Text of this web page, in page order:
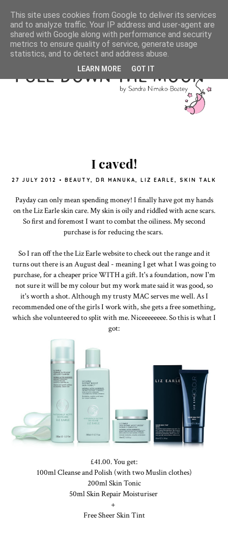
I caved!
27 JULY 2012 • BEAUTY, DR MANUKA, LIZ EARLE, SKIN TALK
Payday can only mean spending money! I finally have got my hands
on the Liz Earle skin care. My skin is oily and riddled with acne scars.
So first and foremost I want to combat the oiliness. My second
purchase is for reducing the scars.
So I ran off the the Liz Earle website to check out the range and it
turns out there is an August deal - meaning I get what I was going to
purchase, for a cheaper price WITH a gift. It's a foundation, now I'm
not sure it will be my colour but my work mate said it was good, so
it's worth a shot. Although my trusty MAC serves me well. As I
recommended one of the girls I work with, she gets a free something,
which she volunteered to split with me. Niceeeeeeee. So this is what I
got:
£41.00. You get:
100ml Cleanse and Polish (with two Muslin clothes)
200ml Skin Tonic
50ml Skin Repair Moisturiser
+
Free Sheer Skin Tint
This site uses cookies from Google to deliver its services
and to analyze traffic. Your IP address and user-agent are
shared with Google along with performance and security
metrics to ensure quality of service, generate usage
statistics, and to detect and address abuse.
LEARN MORE GOT IT